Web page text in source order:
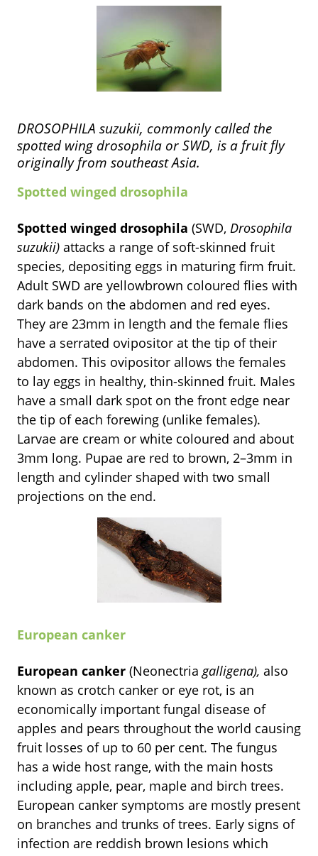
DROSOPHILA suzukii, commonly called the
spotted wing drosophila or SWD, is a fruit fly
originally from southeast Asia.
Spotted winged drosophila
Spotted winged drosophila (SWD, Drosophila
suzukii) attacks a range of soft-skinned fruit
species, depositing eggs in maturing firm fruit.
Adult SWD are yellowbrown coloured flies with
dark bands on the abdomen and red eyes.
They are 23mm in length and the female flies
have a serrated ovipositor at the tip of their
abdomen. This ovipositor allows the females
to lay eggs in healthy, thin-skinned fruit. Males
have a small dark spot on the front edge near
the tip of each forewing (unlike females).
Larvae are cream or white coloured and about
3mm long. Pupae are red to brown, 2–3mm in
length and cylinder shaped with two small
projections on the end.
European canker
European canker (Neonectria galligena), also
known as crotch canker or eye rot, is an
economically important fungal disease of
apples and pears throughout the world causing
fruit losses of up to 60 per cent. The fungus
has a wide host range, with the main hosts
including apple, pear, maple and birch trees.
European canker symptoms are mostly present
on branches and trunks of trees. Early signs of
infection are reddish brown lesions which